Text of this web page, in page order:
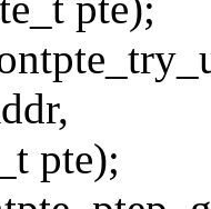
pte);